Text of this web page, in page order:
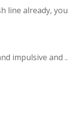
line already, you
impulsive and ..